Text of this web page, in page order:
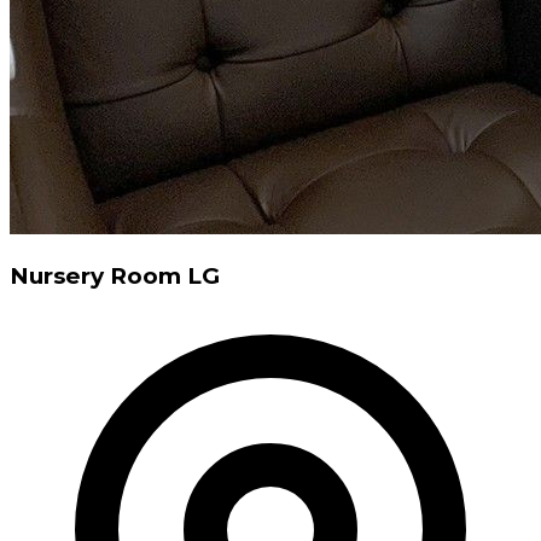
Nursery Room LG